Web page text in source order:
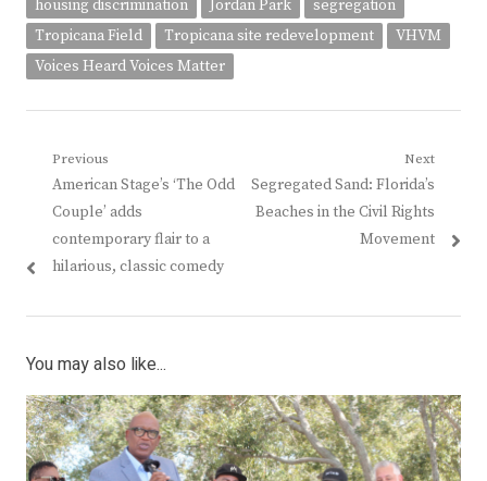
housing discrimination Jordan Park
segregation
Tropicana Field
Tropicana site redevelopment
VHVM
Voices Heard Voices Matter
Post
navigation
Previous
Previous
post:
American Stage’s ‘The Odd
Couple’ adds
contemporary flair to a
hilarious, classic comedy
Next
Next
post:
Segregated Sand: Florida’s
Beaches in the Civil Rights
Movement
You may also like...